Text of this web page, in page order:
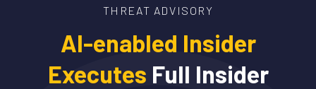
THREAT ADVISORY
AI-enabled Insider
Executes Full Insider